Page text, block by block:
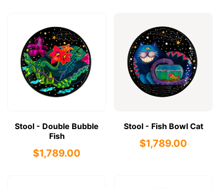
Stool - Double Bubble
Fish
$1,789.00
Stool - Fish Bowl Cat
$1,789.00